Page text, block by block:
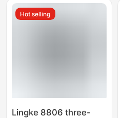
Hot selling
Lingke 8806 three-